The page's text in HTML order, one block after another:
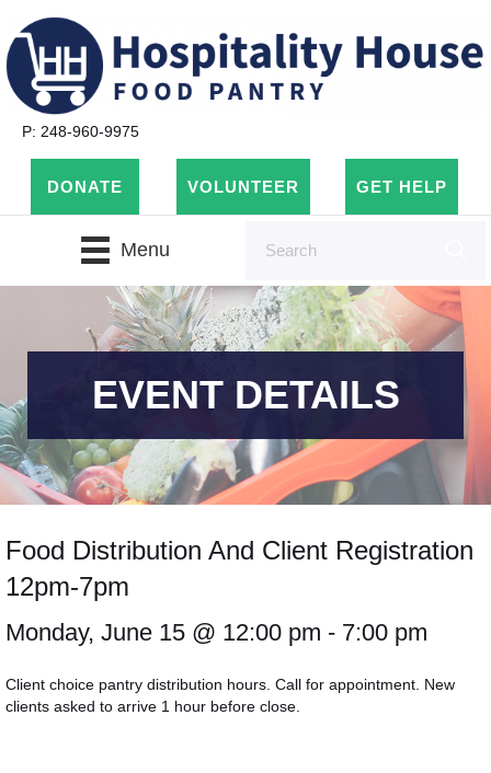
P: 248-960-9975
DONATE VOLUNTEER GET HELP
Menu
EVENT DETAILS
Food Distribution And Client Registration
12pm-7pm
Monday, June 15 @ 12:00 pm - 7:00 pm
Client choice pantry distribution hours. Call for appointment. New
clients asked to arrive 1 hour before close.